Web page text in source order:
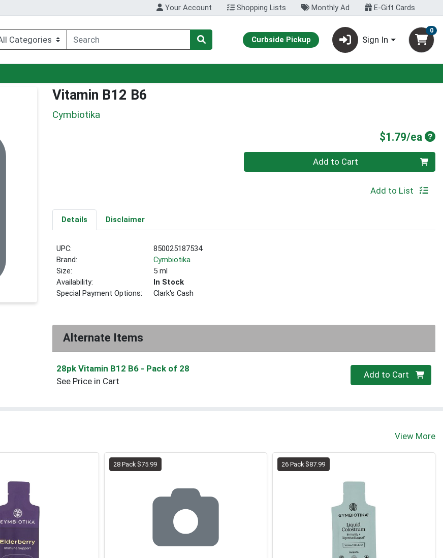
Your Account Shopping Lists Monthly Ad E-Gift Cards
Curbside Pickup Sign In
0
Vitamin B12 B6
Cymbiotika
$1.79/ea
Quantity 0 Add to Cart
Add to List
Details Disclaimer
UPC:
850025187534
Brand:
Cymbiotika
Size:
5 ml
Availability:
In Stock
Special Payment Options:
Clark's Cash
Alternate Items
28pk Vitamin B12 B6 - Pack of 28
See Price in Cart
Quantity 0
Add to Cart
View More
28 Pack $75.99 26 Pack $87.99